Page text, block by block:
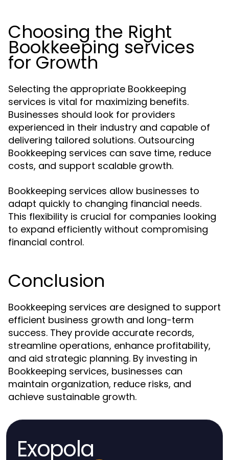
Choosing the Right
Bookkeeping services
for Growth
Selecting the appropriate Bookkeeping
services is vital for maximizing benefits.
Businesses should look for providers
experienced in their industry and capable of
delivering tailored solutions. Outsourcing
Bookkeeping services can save time, reduce
costs, and support scalable growth.
Bookkeeping services allow businesses to
adapt quickly to changing financial needs.
This flexibility is crucial for companies looking
to expand efficiently without compromising
financial control.
Conclusion
Bookkeeping services are designed to support
efficient business growth and long-term
success. They provide accurate records,
streamline operations, enhance profitability,
and aid strategic planning. By investing in
Bookkeeping services, businesses can
maintain organization, reduce risks, and
achieve sustainable growth.
Exopola